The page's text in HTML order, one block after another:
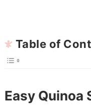
Table of
Easy Quinoa